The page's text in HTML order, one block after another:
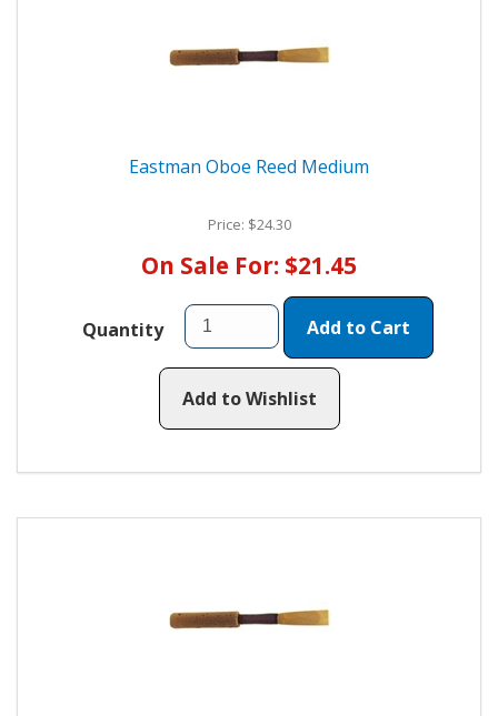
Eastman Oboe Reed Medium
Price: $24.30
On Sale For: $21.45
Quantity Add to Cart
Add to Wishlist